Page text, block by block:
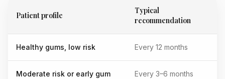
Patient profile
Typical
recommendation
Healthy gums, low risk Every 12 months
Moderate risk or early gum
Every 3–6 months